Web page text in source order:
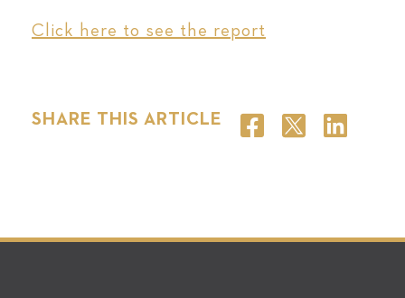
Click here to see the report
SHARE THIS ARTICLE